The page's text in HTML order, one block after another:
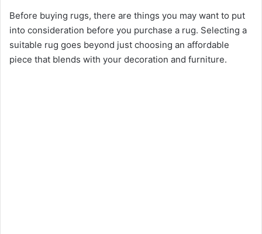
Before buying rugs, there are things you may want to put
into consideration before you purchase a rug. Selecting a
suitable rug goes beyond just choosing an affordable
piece that blends with your decoration and furniture.